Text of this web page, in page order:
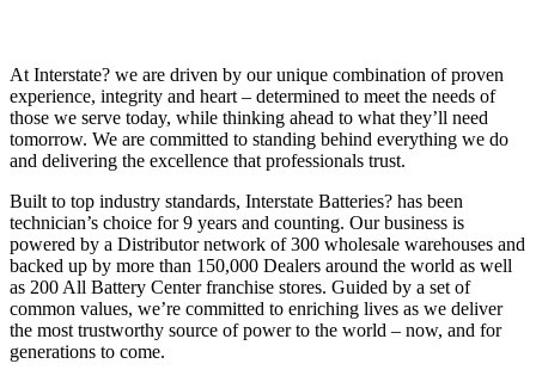
At Interstate? we are driven by our unique combination of proven
experience, integrity and heart – determined to meet the needs of
those we serve today, while thinking ahead to what they’ll need
tomorrow. We are committed to standing behind everything we do
and delivering the excellence that professionals trust.
Built to top industry standards, Interstate Batteries? has been
technician’s choice for 9 years and counting. Our business is
powered by a Distributor network of 300 wholesale warehouses and
backed up by more than 150,000 Dealers around the world as well
as 200 All Battery Center franchise stores. Guided by a set of
common values, we’re committed to enriching lives as we deliver
the most trustworthy source of power to the world – now, and for
generations to come.